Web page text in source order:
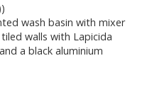
wash basin with mixer
walls with Lapicida
a black aluminium